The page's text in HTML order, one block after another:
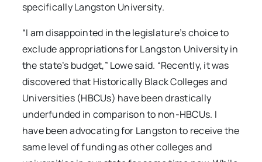
specifically Langston University.
“I am disappointed in the legislature’s choice to
exclude appropriations for Langston University in
the state’s budget,” Lowe said. “Recently, it was
discovered that Historically Black Colleges and
Universities (HBCUs) have been drastically
underfunded in comparison to non-HBCUs. I
have been advocating for Langston to receive the
same level of funding as other colleges and